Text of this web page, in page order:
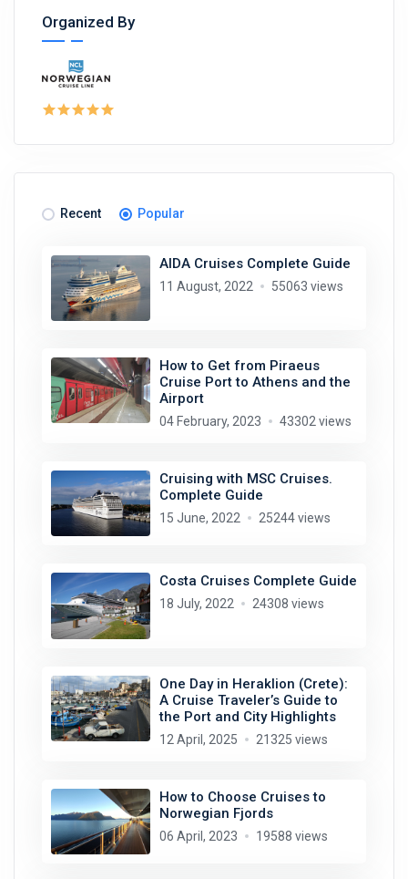
Organized By
Recent Popular
AIDA Cruises Complete Guide
11 August, 2022 55063 views
How to Get from Piraeus
Cruise Port to Athens and the
Airport
04 February, 2023 43302 views
Cruising with MSC Cruises.
Complete Guide
15 June, 2022 25244 views
Costa Cruises Complete Guide
18 July, 2022 24308 views
One Day in Heraklion (Crete):
A Cruise Traveler’s Guide to
the Port and City Highlights
12 April, 2025 21325 views
How to Choose Cruises to
Norwegian Fjords
06 April, 2023 19588 views